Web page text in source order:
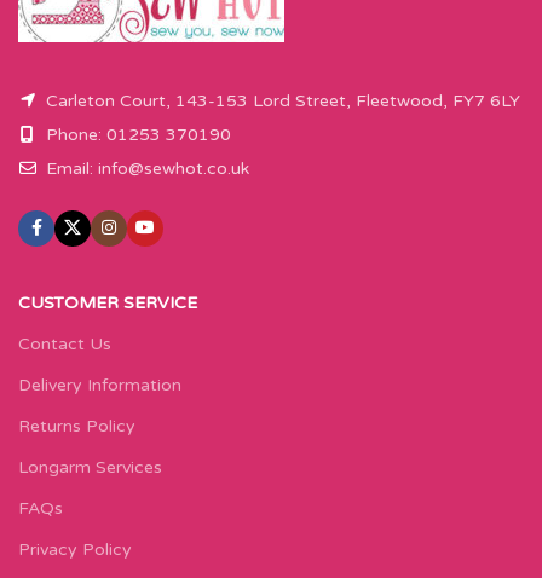
Carleton Court, 143-153 Lord Street, Fleetwood, FY7 6LY
Phone: 01253 370190
Email: info@sewhot.co.uk
CUSTOMER SERVICE
Contact Us
Delivery Information
Returns Policy
Longarm Services
FAQs
Privacy Policy